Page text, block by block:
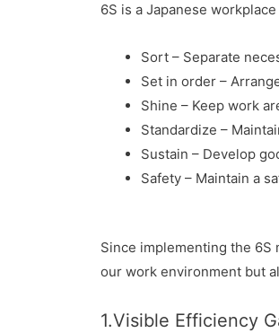
6S is a Japanese
Sort – Separate
Set in order –
Shine – Keep work
Standardize –
Sustain – Develop
Safety – Maintain a
Since implementing the 6S
our work environment but
1.Visible Efficiency